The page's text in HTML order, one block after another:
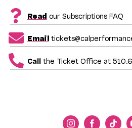
Read our Subscriptions FAQ
Email
Callthe Ticket Office at